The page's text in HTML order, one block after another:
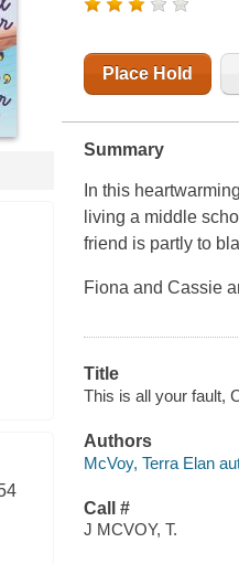
Place Hold
Summary
In this
living a middle
friend is partly to
Fiona and Cassie
Title
This is all your fault,
Authors
McVoy, Terra Elan
Call #
J MCVOY, T.